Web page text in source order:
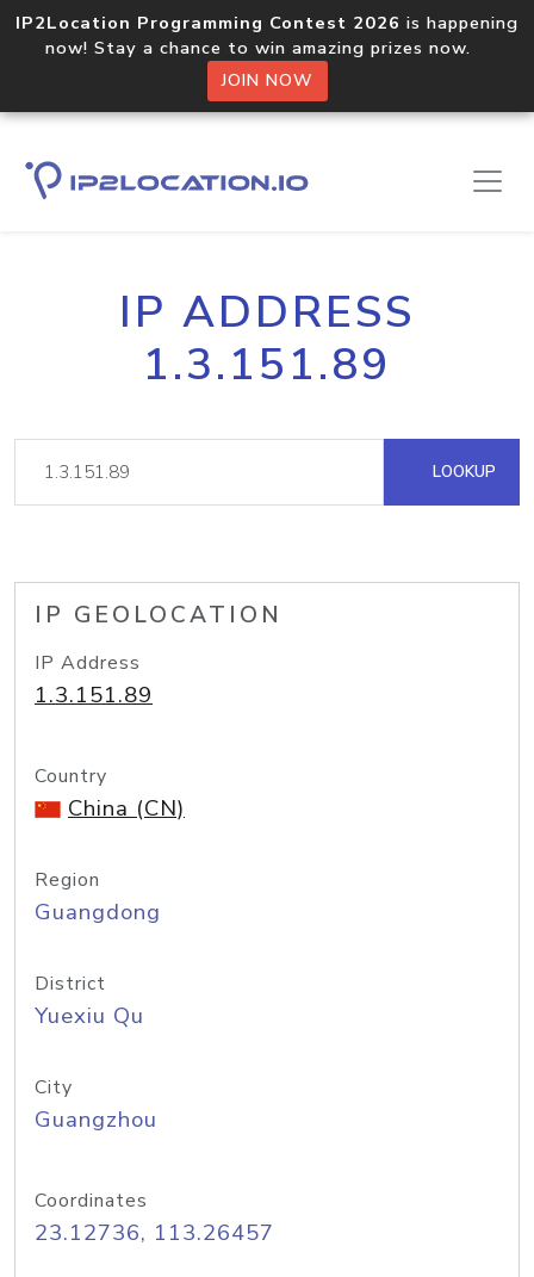
IP2Location Programming Contest 2026 is happening
now! Stay a chance to win amazing prizes now.
JOIN NOW
IP ADDRESS
1.3.151.89
LOOKUP
IP GEOLOCATION
IP Address
1.3.151.89
Country
China (CN)
Region
Guangdong
District
Yuexiu Qu
City
Guangzhou
Coordinates
23.12736, 113.26457